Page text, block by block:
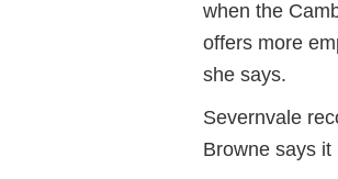
when the
offers more
she says.
Severnvale
Browne says